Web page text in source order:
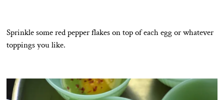
Sprinkle some red pepper flakes on top of each egg or whatever
toppings you like.